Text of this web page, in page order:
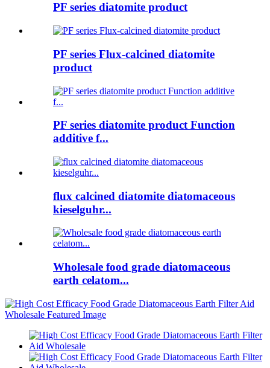
PF series diatomite product
PF series Flux-calcined diatomite
product
PF series diatomite product Function
additive f...
flux calcined diatomite diatomaceous
kieselguhr...
Wholesale food grade diatomaceous
earth celatom...